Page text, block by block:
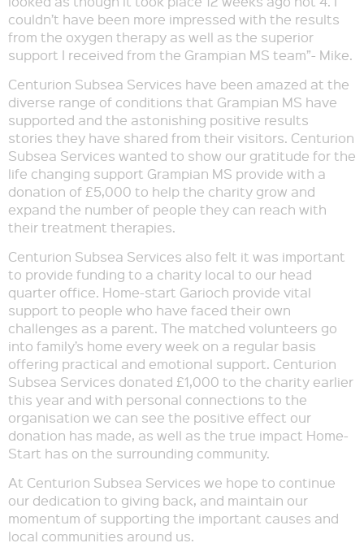
couldn’t have been more impressed with the results
from the oxygen therapy as well as the superior
support I received from the Grampian MS team”- Mike.
Centurion Subsea Services have been amazed at the
diverse range of conditions that Grampian MS have
supported and the astonishing positive results
stories they have shared from their visitors. Centurion
Subsea Services wanted to show our gratitude for the
life changing support Grampian MS provide with a
donation of £5,000 to help the charity grow and
expand the number of people they can reach with
their treatment therapies.
Centurion Subsea Services also felt it was important
to provide funding to a charity local to our head
quarter office. Home-start Garioch provide vital
support to people who have faced their own
challenges as a parent. The matched volunteers go
into family’s home every week on a regular basis
offering practical and emotional support. Centurion
Subsea Services donated £1,000 to the charity earlier
this year and with personal connections to the
organisation we can see the positive effect our
donation has made, as well as the true impact Home-
Start has on the surrounding community.
At Centurion Subsea Services we hope to continue
our dedication to giving back, and maintain our
momentum of supporting the important causes and
local communities around us.